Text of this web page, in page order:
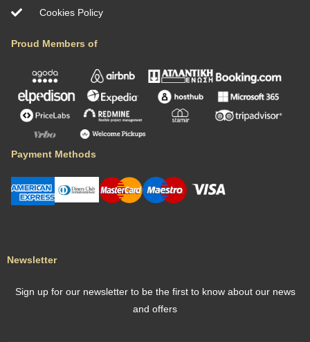
Newsletter
Sign up for our newsletter to be the first to know about our news
and offers
Cookies Policy
Proud Members of
Payment Methods